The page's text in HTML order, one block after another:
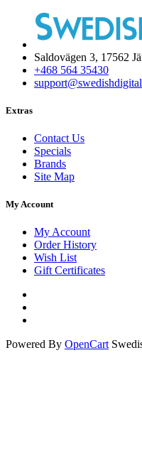
Saldovägen 3, 17562
+468 564 35430
Extras
Contact Us
Specials
Brands
Site Map
My Account
My Account
Order History
Wish List
Gift Certificates
Powered By OpenCart